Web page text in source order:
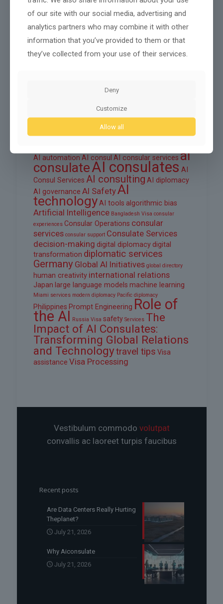
August 2025
June 2025
Tags
AI automation AI consul AI consular services ai
consulateAI consulates AI
Consul Services AI consulting AI diplomacy
AI governance AI SafetyAI
technology AI tools algorithmic bias
Artificial Intelligence Bangladesh Visa consular
experiences Consular Operations consular
services consular support Consulate Services
decision-making digital diplomacy digital
transformation diplomatic services
Germany Global AI Initiatives global directory
human creativity international relations
Japan large language models machine learning
Miami services modern diplomacy Pacific diplomacy
Philippines Prompt Engineering Role of
the AI Russia Visa safety Services The
Impact of AI Consulates:
Transforming Global Relations
and Technologytravel tips Visa
assistance Visa Processing
Vestibulum commodo volutpat
convallis ac laoreet turpis faucibus
Recent posts
Are Data Centers Really Hurting
Theplanet?
July 21, 2026
Why Aiconsulate
July 21, 2026
of our site with our social media, advertising and
analytics partners who may combine it with other
information that you’ve provided to them or that
they’ve collected from your use of their services.
Deny
Customize
Allow all